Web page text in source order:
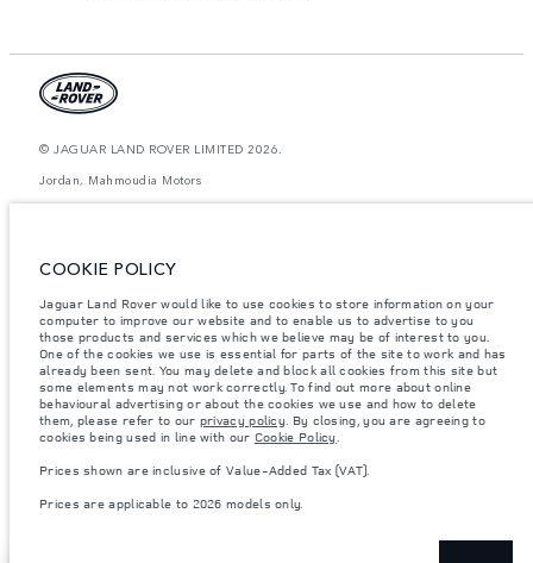
© JAGUAR LAND ROVER LIMITED 2026.
Jordan, Mahmoudia Motors
purposes only. The information, specification, prices and colours on this
notice. Please contact your local dealer for local availability and prices.
Weights stated reflect vehicle standard specification. Accessories and other
items fitted after the point of manufacture will affect payload. Ensure Gross
Vehicle Weight and Maximum Axle Loads are not exceeded when loading
the vehicle with accessories, occupants, fluids and fuels, and payload.
Important note on imagery & specification.The global shortage of
semiconductors is currently affecting vehicle build specifications, option
availability, and build timings. This is a very dynamic situation, and as a
current specifications for features, options, trim and colour schemes. Please
with you in order to allow an informed choice
COOKIE POLICY
Jaguar Land Rover would like to use cookies to store information on your
computer to improve our website and to enable us to advertise to you
those products and services which we believe may be of interest to you.
One of the cookies we use is essential for parts of the site to work and has
already been sent. You may delete and block all cookies from this site but
some elements may not work correctly. To find out more about online
behavioural advertising or about the cookies we use and how to delete
them, please refer to our privacy policy. By closing, you are agreeing to
cookies being used in line with our Cookie Policy.
Prices shown are inclusive of Value-Added Tax (VAT).
Prices are applicable to 2026 models only.